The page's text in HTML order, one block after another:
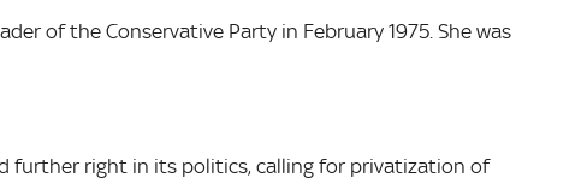
of the Conservative Party in February 1975. She was
further right in its politics, calling for privatization of